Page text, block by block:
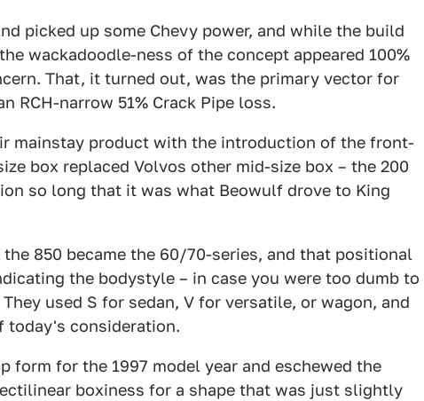
picked up some Chevy power, and while the build
wackadoodle-ness of the concept appeared 100%
That, it turned out, was the primary vector for
RCH-narrow 51% Crack Pipe loss.
mainstay product with the introduction of the front-
box replaced Volvos other mid-size box – the 200
so long that it was what Beowulf drove to King
850 became the 60/70-series, and that positional
the bodystyle – in case you were too dumb to
used S for sedan, V for versatile, or wagon, and
today's consideration.
form for the 1997 model year and eschewed the
boxiness for a shape that was just slightly